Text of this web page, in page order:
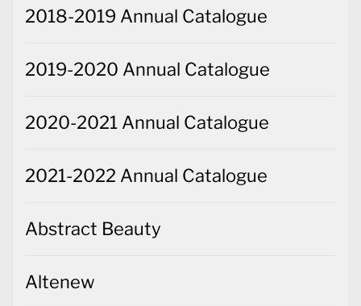
2018-2019 Annual Catalogue
2019-2020 Annual Catalogue
2020-2021 Annual Catalogue
2021-2022 Annual Catalogue
Abstract Beauty
Altenew